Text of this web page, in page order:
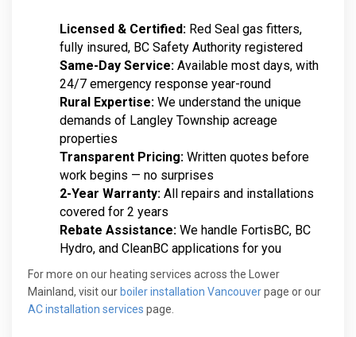
Licensed & Certified: Red Seal gas fitters,
fully insured, BC Safety Authority registered
Same-Day Service: Available most days, with
24/7 emergency response year-round
Rural Expertise: We understand the unique
demands of Langley Township acreage
properties
Transparent Pricing: Written quotes before
work begins — no surprises
2-Year Warranty: All repairs and installations
covered for 2 years
Rebate Assistance: We handle FortisBC, BC
Hydro, and CleanBC applications for you
For more on our heating services across the Lower
Mainland, visit our boiler installation Vancouverpage or our
AC installation services page.